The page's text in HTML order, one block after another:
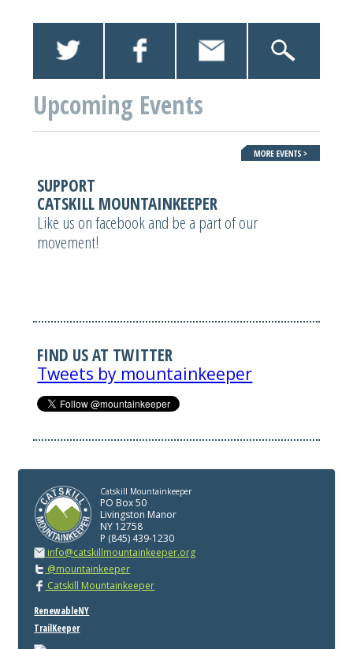
Upcoming Events
SUPPORT
CATSKILL MOUNTAINKEEPER
Like us on facebook and be a part of our
movement!
FIND US AT TWITTER
Tweets by mountainkeeper
Catskill Mountainkeeper
PO Box 50
Livingston Manor
NY 12758
P (845) 439-1230
info@catskillmountainkeeper.org
@mountainkeeper
Catskill Mountainkeeper
RenewableNY
TrailKeeper